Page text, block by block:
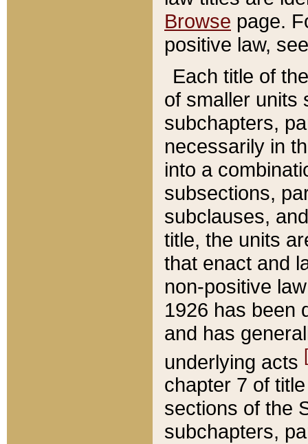
Browse page.
positive law,
Each title of
of smaller units
subchapters,
necessarily in
into a
subsections,
subclauses,
title, the units
that enact and
non-positive
1926 has been
and has
underlying acts
chapter 7 of
sections of the
subchapters,